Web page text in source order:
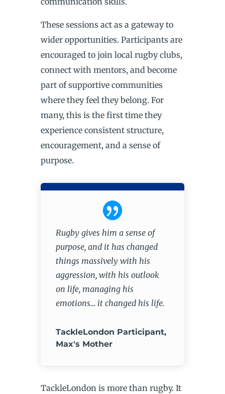
These sessions act as a gateway to
wider opportunities. Participants are
encouraged to join local rugby clubs,
connect with mentors, and become
part of supportive communities
where they feel they belong. For
many, this is the first time they
experience consistent structure,
encouragement, and a sense of
purpose.
Rugby gives him a sense of
purpose, and it has changed
things massively with his
aggression, with his outlook
on life, managing his
emotions… it changed his life.
TackleLondon Participant,
Max's Mother
TackleLondon is more than rugby. It